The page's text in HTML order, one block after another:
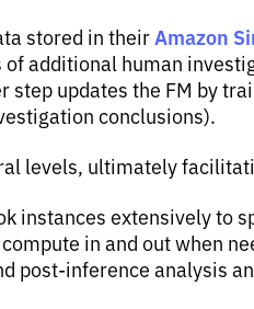
stored in theirAmazon
of additional human
step updates the FM by
conclusions).
levels, ultimately
instances extensively to
in and out when
post-inference analysis